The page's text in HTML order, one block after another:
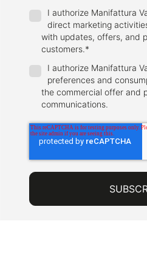
I authorize Manifattura
direct marketing
with updates, offers, and
customers.*
I authorize Manifattura
preferences and
the commercial offer and
communications.